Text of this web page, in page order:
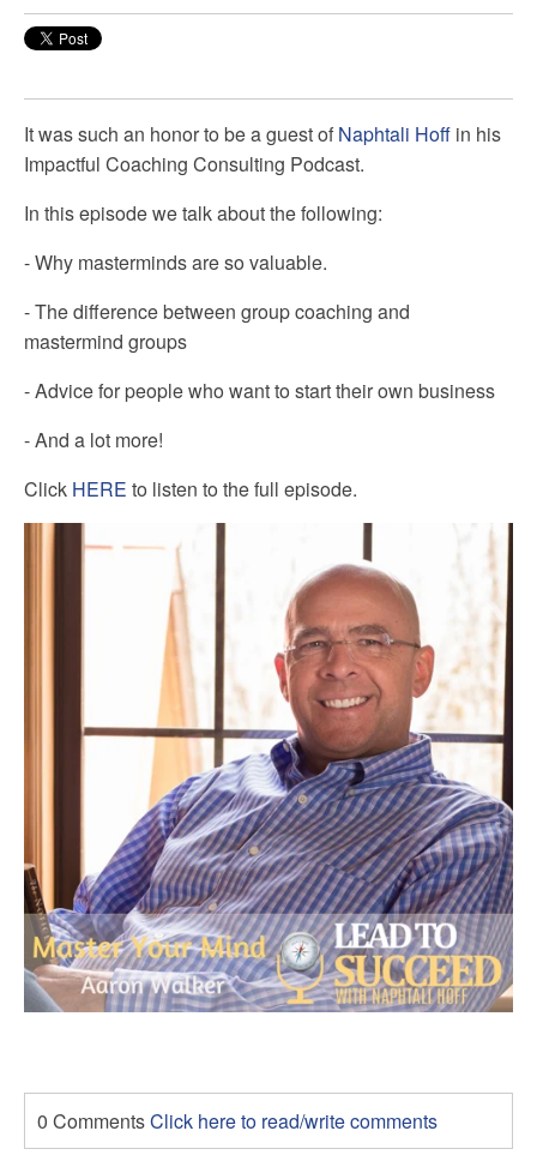
It was such an honor to be a guest of Naphtali Hoff in his
Impactful Coaching Consulting Podcast.
In this episode we talk about the following:
- Why masterminds are so valuable.
- The difference between group coaching and
mastermind groups
- Advice for people who want to start their own business
- And a lot more!
Click HERE to listen to the full episode.
0 CommentsClick here to read/write comments